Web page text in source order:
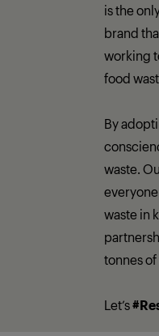
is the
brand
working
food
By
waste.
waste in
tonnes
Let’s